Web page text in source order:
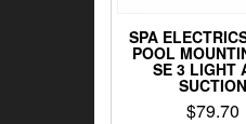
SPA
POOL
SE 3 LIGHT
SUCTION
$79.70